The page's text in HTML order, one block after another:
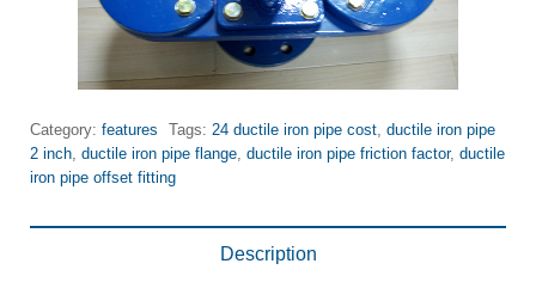
Category: features Tags: 24 ductile iron pipe cost ductile iron pipe
2 inch ductile iron pipe flange ductile iron pipe friction factor, ductile
iron pipe offset fitting
Description